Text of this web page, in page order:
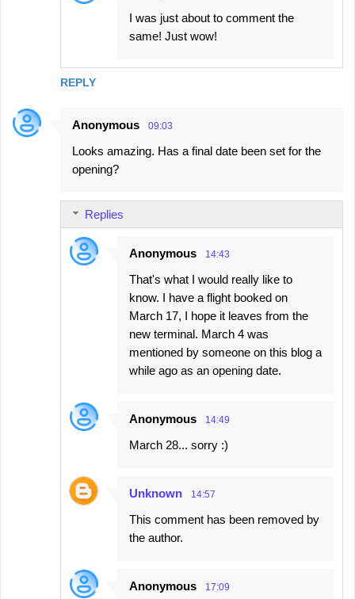
REPLY
I was just about to comment the
same! Just wow!
Anonymous 09:03
Looks amazing. Has a final date been set for the
opening?
Replies
Anonymous 14:43
That's what I would really like to
know. I have a flight booked on
March 17, I hope it leaves from the
new terminal. March 4 was
mentioned by someone on this blog a
while ago as an opening date.
Anonymous 14:49
March 28... sorry :)
Unknown 14:57
This comment has been removed by
the author.
Anonymous 17:09